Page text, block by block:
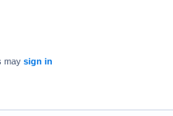
may sign in